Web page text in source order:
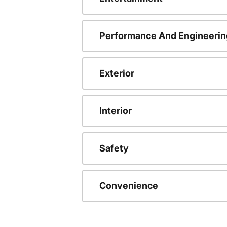
Performance And
Exterior
Interior
Safety
Convenience